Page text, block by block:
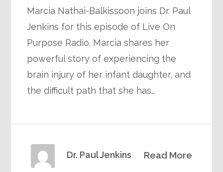
Marcia Nathai-Balkissoon joins Dr. Paul
Jenkins for this episode of Live On
Purpose Radio. Marcia shares her
powerful story of experiencing the
brain injury of her infant daughter, and
the difficult path that she has…
Read More
Dr. Paul Jenkins